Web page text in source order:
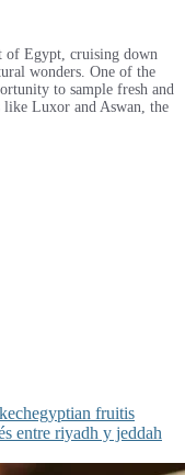
of Egypt, cruising down
wonders. One of the
to sample fresh and
Luxor and Aswan, the
egyptian fruitis
entre riyadh y jeddah